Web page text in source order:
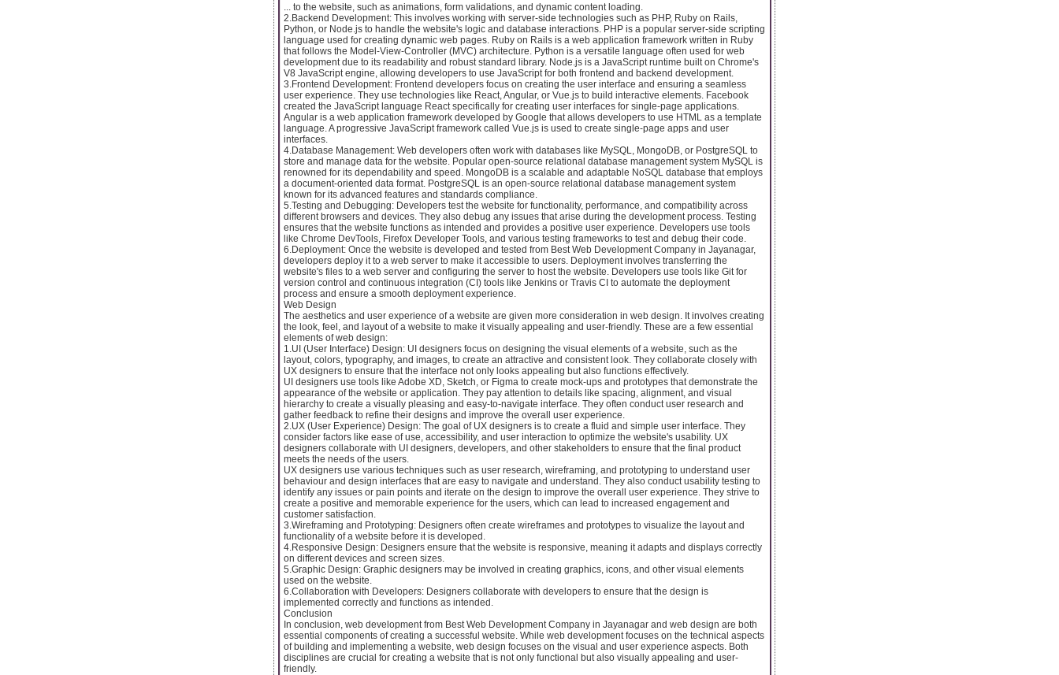
... to the website, such as animations, form validations, and dynamic content loading.
2.Backend Development: This involves working with server-side technologies such as PHP, Ruby on Rails,
Python, or Node.js to handle the website's logic and database interactions. PHP is a popular server-side scripting
language used for creating dynamic web pages. Ruby on Rails is a web application framework written in Ruby
that follows the Model-View-Controller (MVC) architecture. Python is a versatile language often used for web
development due to its readability and robust standard library. Node.js is a JavaScript runtime built on Chrome's
V8 JavaScript engine, allowing developers to use JavaScript for both frontend and backend development.
3.Frontend Development: Frontend developers focus on creating the user interface and ensuring a seamless
user experience. They use technologies like React, Angular, or Vue.js to build interactive elements. Facebook
created the JavaScript language React specifically for creating user interfaces for single-page applications.
Angular is a web application framework developed by Google that allows developers to use HTML as a template
language. A progressive JavaScript framework called Vue.js is used to create single-page apps and user
interfaces.
4.Database Management: Web developers often work with databases like MySQL, MongoDB, or PostgreSQL to
store and manage data for the website. Popular open-source relational database management system MySQL is
renowned for its dependability and speed. MongoDB is a scalable and adaptable NoSQL database that employs
a document-oriented data format. PostgreSQL is an open-source relational database management system
known for its advanced features and standards compliance.
5.Testing and Debugging: Developers test the website for functionality, performance, and compatibility across
different browsers and devices. They also debug any issues that arise during the development process. Testing
ensures that the website functions as intended and provides a positive user experience. Developers use tools
like Chrome DevTools, Firefox Developer Tools, and various testing frameworks to test and debug their code.
6.Deployment: Once the website is developed and tested from Best Web Development Company in Jayanagar,
developers deploy it to a web server to make it accessible to users. Deployment involves transferring the
website's files to a web server and configuring the server to host the website. Developers use tools like Git for
version control and continuous integration (CI) tools like Jenkins or Travis CI to automate the deployment
process and ensure a smooth deployment experience.
Web Design
The aesthetics and user experience of a website are given more consideration in web design. It involves creating
the look, feel, and layout of a website to make it visually appealing and user-friendly. These are a few essential
elements of web design:
1.UI (User Interface) Design: UI designers focus on designing the visual elements of a website, such as the
layout, colors, typography, and images, to create an attractive and consistent look. They collaborate closely with
UX designers to ensure that the interface not only looks appealing but also functions effectively.
UI designers use tools like Adobe XD, Sketch, or Figma to create mock-ups and prototypes that demonstrate the
appearance of the website or application. They pay attention to details like spacing, alignment, and visual
hierarchy to create a visually pleasing and easy-to-navigate interface. They often conduct user research and
gather feedback to refine their designs and improve the overall user experience.
2.UX (User Experience) Design: The goal of UX designers is to create a fluid and simple user interface. They
consider factors like ease of use, accessibility, and user interaction to optimize the website's usability. UX
designers collaborate with UI designers, developers, and other stakeholders to ensure that the final product
meets the needs of the users.
UX designers use various techniques such as user research, wireframing, and prototyping to understand user
behaviour and design interfaces that are easy to navigate and understand. They also conduct usability testing to
identify any issues or pain points and iterate on the design to improve the overall user experience. They strive to
create a positive and memorable experience for the users, which can lead to increased engagement and
customer satisfaction.
3.Wireframing and Prototyping: Designers often create wireframes and prototypes to visualize the layout and
functionality of a website before it is developed.
4.Responsive Design: Designers ensure that the website is responsive, meaning it adapts and displays correctly
on different devices and screen sizes.
5.Graphic Design: Graphic designers may be involved in creating graphics, icons, and other visual elements
used on the website.
6.Collaboration with Developers: Designers collaborate with developers to ensure that the design is
implemented correctly and functions as intended.
Conclusion
In conclusion, web development from Best Web Development Company in Jayanagar and web design are both
essential components of creating a successful website. While web development focuses on the technical aspects
of building and implementing a website, web design focuses on the visual and user experience aspects. Both
disciplines are crucial for creating a website that is not only functional but also visually appealing and user-
friendly.